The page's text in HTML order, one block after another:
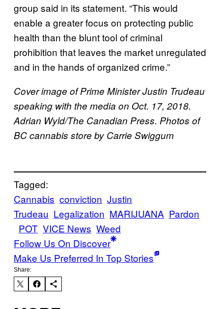
group said in its statement. “This would
enable a greater focus on protecting public
health than the blunt tool of criminal
prohibition that leaves the market unregulated
and in the hands of organized crime.”
Cover image of Prime Minister Justin Trudeau
speaking with the media on Oct. 17, 2018.
Adrian Wyld/The Canadian Press. Photos of
BC cannabis store by Carrie Swiggum
Tagged:
Cannabis conviction Justin
Trudeau Legalization MARIJUANA Pardon
POT VICE News Weed
Follow Us On Discover
Make Us Preferred In Top Stories
Share: